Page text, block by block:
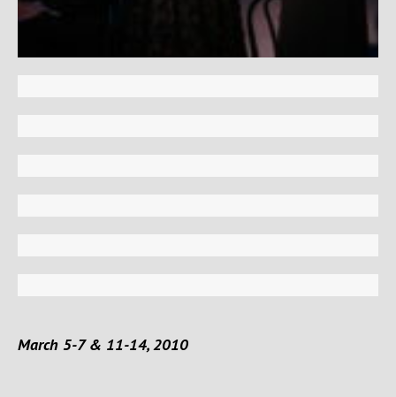
March 5-7 & 11-14, 2010